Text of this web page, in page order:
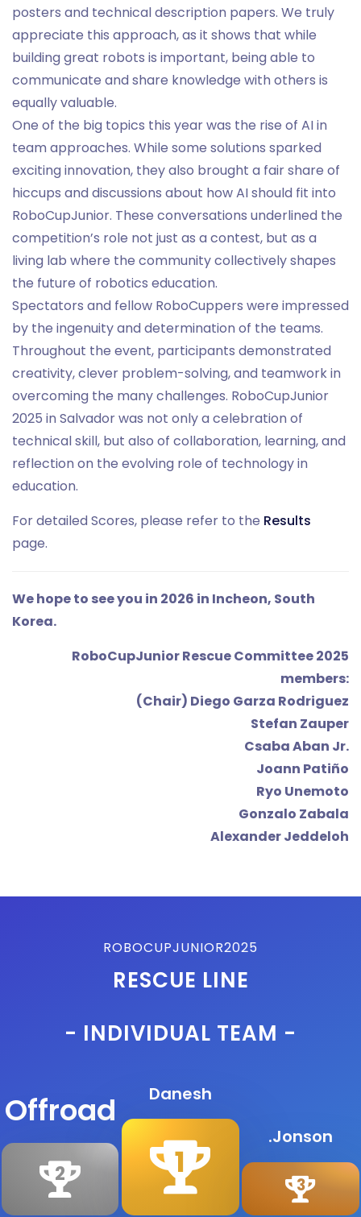
posters and technical description papers. We truly
appreciate this approach, as it shows that while
building great robots is important, being able to
communicate and share knowledge with others is
equally valuable.
One of the big topics this year was the rise of AI in
team approaches. While some solutions sparked
exciting innovation, they also brought a fair share of
hiccups and discussions about how AI should fit into
RoboCupJunior. These conversations underlined the
competition’s role not just as a contest, but as a
living lab where the community collectively shapes
the future of robotics education.
Spectators and fellow RoboCuppers were impressed
by the ingenuity and determination of the teams.
Throughout the event, participants demonstrated
creativity, clever problem-solving, and teamwork in
overcoming the many challenges. RoboCupJunior
2025 in Salvador was not only a celebration of
technical skill, but also of collaboration, learning, and
reflection on the evolving role of technology in
education.
For detailed Scores, please refer to the Results
page.
We hope to see you in 2026 in Incheon, South
Korea.
RoboCupJunior Rescue Committee 2025
members:
(Chair) Diego Garza Rodriguez
Stefan Zauper
Csaba Aban Jr.
Joann Patiño
Ryo Unemoto
Gonzalo Zabala
Alexander Jeddeloh
ROBOCUPJUNIOR2025
RESCUE LINE
- INDIVIDUAL TEAM -
Offroad
2
Danesh
1
.Jonson
3